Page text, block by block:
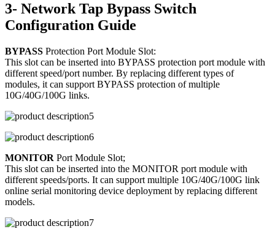
3- Network Tap Bypass Switch
Configuration Guide
BYPASS Protection Port Module Slot:
This slot can be inserted into BYPASS protection port module with
different speed/port number. By replacing different types of
modules, it can support BYPASS protection of multiple
10G/40G/100G links.
MONITOR Port Module Slot;
This slot can be inserted into the MONITOR port module with
different speeds/ports. It can support multiple 10G/40G/100G link
online serial monitoring device deployment by replacing different
models.